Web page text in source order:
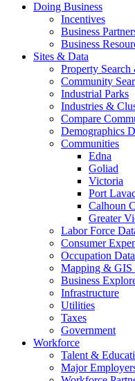
Doing Business
Incentives
Business
Business
Sites & Data
Property
Community
Industrial Parks
Industries &
Compare
Demographics
Communities
Edna
Goliad
Victoria
Port
Calhoun
Greater
Labor Force
Consumer
Occupation Data
Mapping & GIS
Business
Infrastructure
Utilities
Taxes
Government
Workforce
Talent &
Major